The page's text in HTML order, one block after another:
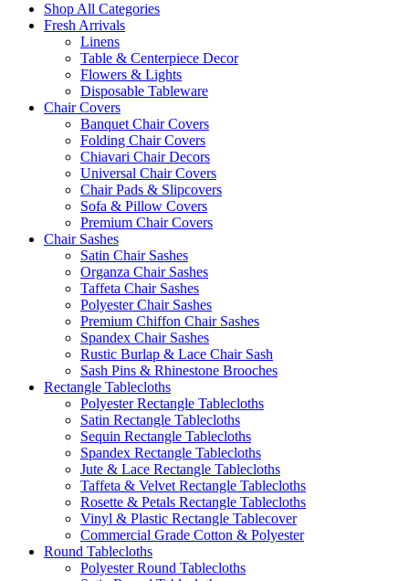
Shop All Categories
Fresh Arrivals
Linens
Table & Centerpiece Decor
Flowers & Lights
Disposable Tableware
Chair Covers
Banquet Chair Covers
Folding Chair Covers
Chiavari Chair Decors
Universal Chair Covers
Chair Pads & Slipcovers
Sofa & Pillow Covers
Premium Chair Covers
Chair Sashes
Satin Chair Sashes
Organza Chair Sashes
Taffeta Chair Sashes
Polyester Chair Sashes
Premium Chiffon Chair Sashes
Spandex Chair Sashes
Rustic Burlap & Lace Chair Sash
Sash Pins & Rhinestone Brooches
Rectangle Tablecloths
Polyester Rectangle Tablecloths
Satin Rectangle Tablecloths
Sequin Rectangle Tablecloths
Spandex Rectangle Tablecloths
Jute & Lace Rectangle Tablecloths
Taffeta & Velvet Rectangle Tablecloths
Rosette & Petals Rectangle Tablecloths
Vinyl & Plastic Rectangle Tablecover
Commercial Grade Cotton & Polyester
Round Tablecloths
Polyester Round Tablecloths